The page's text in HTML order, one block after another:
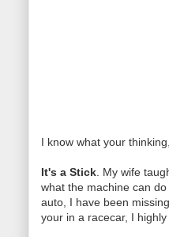
I know what your
It's a Stick . My wife
what the machine can
auto, I have been
your in a racecar, I highly